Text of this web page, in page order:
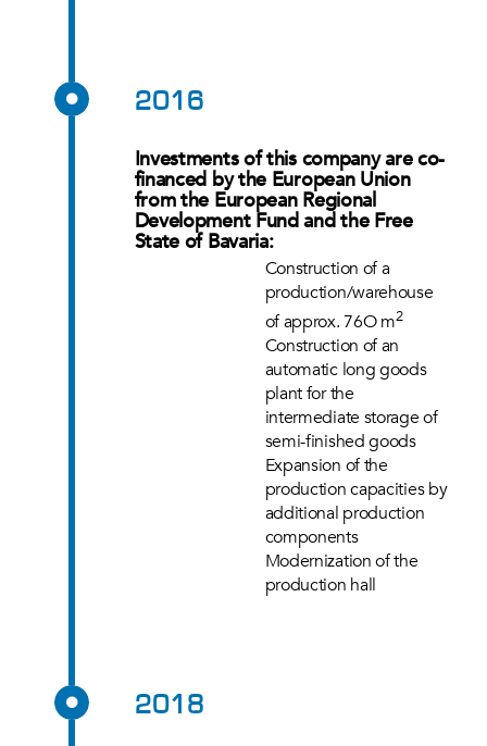
2016
Investments of this company are co-
financed by the European Union
from the European Regional
Development Fund and the Free
State of Bavaria:
Construction of a
production/warehouse
of approx. 76O m2
Construction of an
automatic long goods
plant for the
intermediate storage of
semi-finished goods
Expansion of the
production capacities by
additional production
components
Modernization of the
production hall
2018